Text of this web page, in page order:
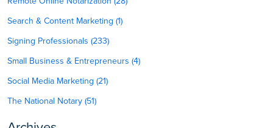
Search & Content Marketing (1)
Signing Professionals (233)
Small Business & Entrepreneurs (4)
Social Media Marketing (21)
The National Notary (51)